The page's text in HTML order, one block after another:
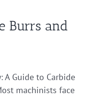
Burrs and
A Guide to Carbide
machinists face